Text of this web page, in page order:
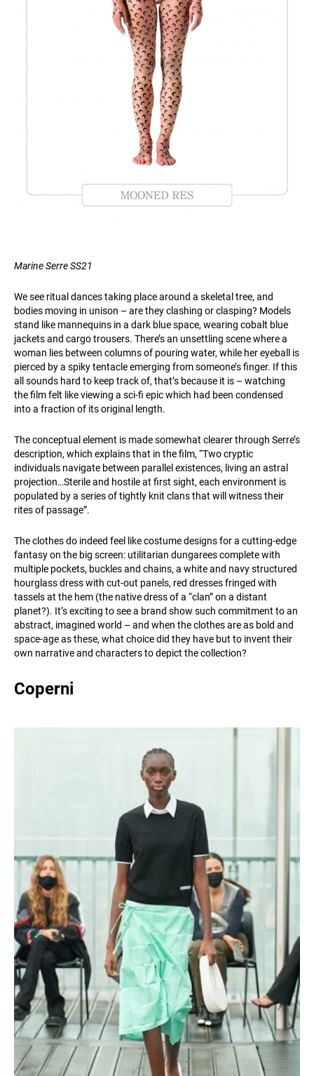
Marine Serre SS21
We see ritual dances taking place around a skeletal tree, and
bodies moving in unison – are they clashing or clasping? Models
stand like mannequins in a dark blue space, wearing cobalt blue
jackets and cargo trousers. There’s an unsettling scene where a
woman lies between columns of pouring water, while her eyeball is
pierced by a spiky tentacle emerging from someone’s finger. If this
all sounds hard to keep track of, that’s because it is – watching
the film felt like viewing a sci-fi epic which had been condensed
into a fraction of its original length.
The conceptual element is made somewhat clearer through Serre’s
description, which explains that in the film, “Two cryptic
individuals navigate between parallel existences, living an astral
projection…Sterile and hostile at first sight, each environment is
populated by a series of tightly knit clans that will witness their
rites of passage”.
The clothes do indeed feel like costume designs for a cutting-edge
fantasy on the big screen: utilitarian dungarees complete with
multiple pockets, buckles and chains, a white and navy structured
hourglass dress with cut-out panels, red dresses fringed with
tassels at the hem (the native dress of a “clan” on a distant
planet?). It’s exciting to see a brand show such commitment to an
abstract, imagined world – and when the clothes are as bold and
space-age as these, what choice did they have but to invent their
own narrative and characters to depict the collection?
Coperni